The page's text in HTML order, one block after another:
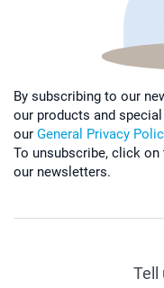
By subscribing to our
our products and
our General Privacy
To unsubscribe, click on
our newsletters.
Tell